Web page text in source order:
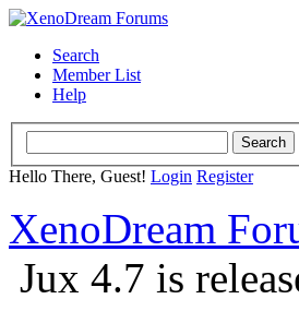
Search
Member List
Help
Hello There, Guest! Login Register
XenoDream
Jux 4.7 is